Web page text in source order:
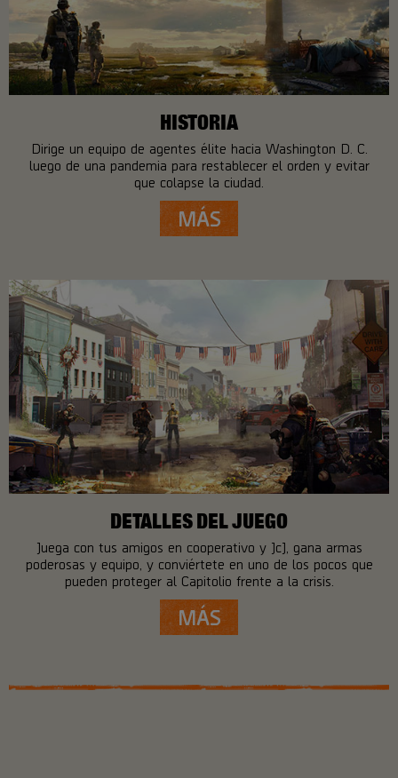
HISTORIA
Dirige un equipo de agentes élite hacia Washington D. C.
luego de una pandemia para restablecer el orden y evitar
que colapse la ciudad.
MÁS
DETALLES DEL JUEGO
Juega con tus amigos en cooperativo y JcJ, gana armas
poderosas y equipo, y conviértete en uno de los pocos que
pueden proteger al Capitolio frente a la crisis.
MÁS